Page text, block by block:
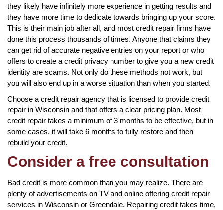
they likely have infinitely more experience in getting results and
they have more time to dedicate towards bringing up your score.
This is their main job after all, and most credit repair firms have
done this process thousands of times. Anyone that claims they
can get rid of accurate negative entries on your report or who
offers to create a credit privacy number to give you a new credit
identity are scams. Not only do these methods not work, but
you will also end up in a worse situation than when you started.
Choose a credit repair agency that is licensed to provide credit
repair in Wisconsin and that offers a clear pricing plan. Most
credit repair takes a minimum of 3 months to be effective, but in
some cases, it will take 6 months to fully restore and then
rebuild your credit.
Consider a free consultation
Bad credit is more common than you may realize. There are
plenty of advertisements on TV and online offering credit repair
services in Wisconsin or Greendale. Repairing credit takes time,